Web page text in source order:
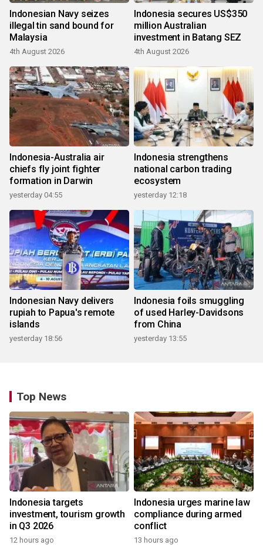
Indonesian Navy seizes
illegal tin sand bound for
Malaysia
4th August 2026
Indonesia secures US$350
million Australian
investment in Batang SEZ
4th August 2026
Indonesia-Australia air
chiefs fly joint fighter
formation in Darwin
yesterday 04:55
Indonesia strengthens
national carbon trading
ecosystem
yesterday 12:18
Indonesian Navy delivers
rupiah to Papua's remote
islands
yesterday 18:56
Indonesia foils smuggling
of used Harley-Davidsons
from China
yesterday 13:55
Top News
Indonesia targets
investment, tourism growth
in Q3 2026
12 hours ago
Indonesia urges marine law
compliance during armed
conflict
13 hours ago